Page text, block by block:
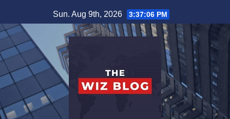
to
content
Sun. Aug 9th, 2026 3:37:07 PM